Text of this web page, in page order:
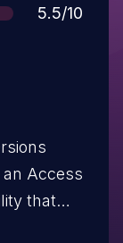
Score
5.5/10
Access
that